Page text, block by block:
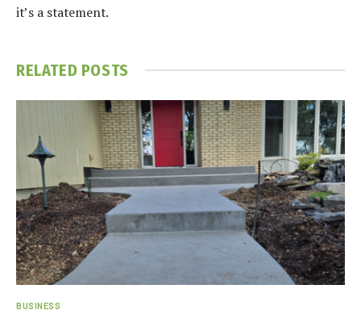
it’s a statement.
RELATED POSTS
BUSINESS